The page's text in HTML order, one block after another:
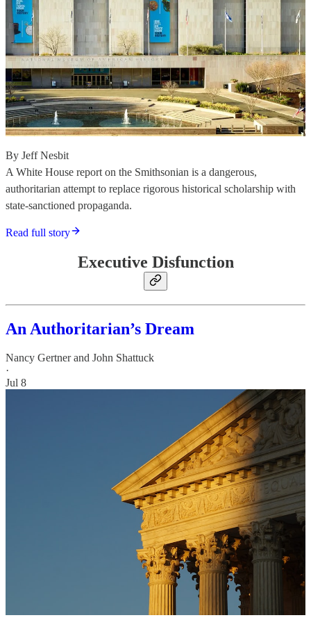
By Jeff Nesbit
A White House report on the Smithsonian is a dangerous,
authoritarian attempt to replace rigorous historical scholarship with
state-sanctioned propaganda.
Read full story
Executive Disfunction
An Authoritarian’s Dream
Nancy Gertnerand John Shattuck
·
Jul 8